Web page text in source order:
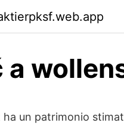
a
un patrimonio